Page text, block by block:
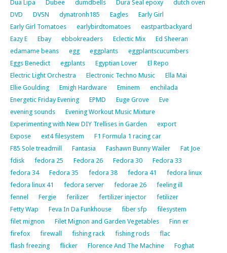
Dua Lipa Dubee dumdbells Dura Seal epoxy
dutch oven
DVD
DVSN dynatronh185 Eagles
Early Girl
Early Girl Tomatoes
earlybirdtomatoes
eastpartbackyard
Eazy E
Ebay ebbokreaders Eclectic Mix
Ed Sheeran
edamame beans
egg eggplants
eggplantscucumbers
Eggs Benedict
egplants Egyptian Lover
El Repo
Electric Light Orchestra
Electronic Techno Music
Ella Mai
Ellie Goulding
Emigh Hardware Eminem
enchilada
Energetic Friday Evening
EPMD Euge Grove
Eve
evening sounds
Evening Workout Music Mixture
Experimenting with New DIY Trellises in Garden
export
Expose
ext4 filesystem
F1 Formula 1 racing car
F85 Sole treadmill
Fantasia Fashawn Bunny Wailer
Fat Joe
fdisk
fedora 25 Fedora 26 Fedora 30
Fedora 33
fedora 34
Fedora 35 fedora 38 fedora 41
fedora linux
fedora linux 41
fedora server fedorae 26
feeling ill
fennel
Fergie ferilizer fertilizer injector
fetilizer
Fetty Wap
Feva In Da Funkhouse fiber sfp
filesystem
filet mignon
Filet Mignon and Garden Vegetables
Finn er
firefox
firewall fishing rack fishing rods
flac
flash freezing
flicker Florence And The Machine
Foghat